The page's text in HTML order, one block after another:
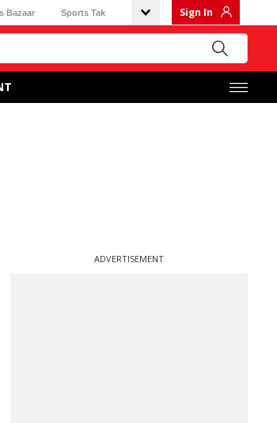
Bazaar Sports Tak Sign In
ADVERTISEMENT